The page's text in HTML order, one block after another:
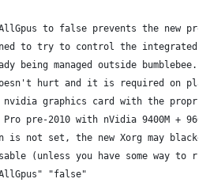
to false prevents the new
to try to control the integrated
being managed outside bumblebee.
hurt and it is required on
nvidia graphics card with the
pre-2010 with nVidia 9400M +
not set, the new Xorg may blacken
(unless you have some way to
"false"